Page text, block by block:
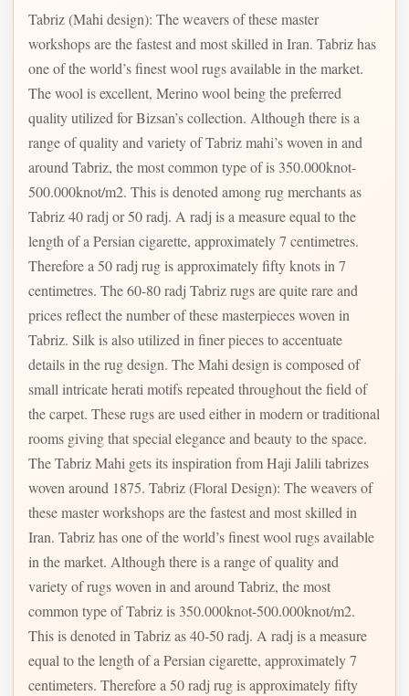
Tabriz (Mahi design): The weavers of these master
workshops are the fastest and most skilled in Iran. Tabriz has
one of the world’s finest wool rugs available in the market.
The wool is excellent, Merino wool being the preferred
quality utilized for Bizsan’s collection. Although there is a
range of quality and variety of Tabriz mahi’s woven in and
around Tabriz, the most common type of is 350.000knot-
500.000knot/m2. This is denoted among rug merchants as
Tabriz 40 radj or 50 radj. A radj is a measure equal to the
length of a Persian cigarette, approximately 7 centimetres.
Therefore a 50 radj rug is approximately fifty knots in 7
centimetres. The 60-80 radj Tabriz rugs are quite rare and
prices reflect the number of these masterpieces woven in
Tabriz. Silk is also utilized in finer pieces to accentuate
details in the rug design. The Mahi design is composed of
small intricate herati motifs repeated throughout the field of
the carpet. These rugs are used either in modern or traditional
rooms giving that special elegance and beauty to the space.
The Tabriz Mahi gets its inspiration from Haji Jalili tabrizes
woven around 1875. Tabriz (Floral Design): The weavers of
these master workshops are the fastest and most skilled in
Iran. Tabriz has one of the world’s finest wool rugs available
in the market. Although there is a range of quality and
variety of rugs woven in and around Tabriz, the most
common type of Tabriz is 350.000knot-500.000knot/m2.
This is denoted in Tabriz as 40-50 radj. A radj is a measure
equal to the length of a Persian cigarette, approximately 7
centimeters. Therefore a 50 radj rug is approximately fifty